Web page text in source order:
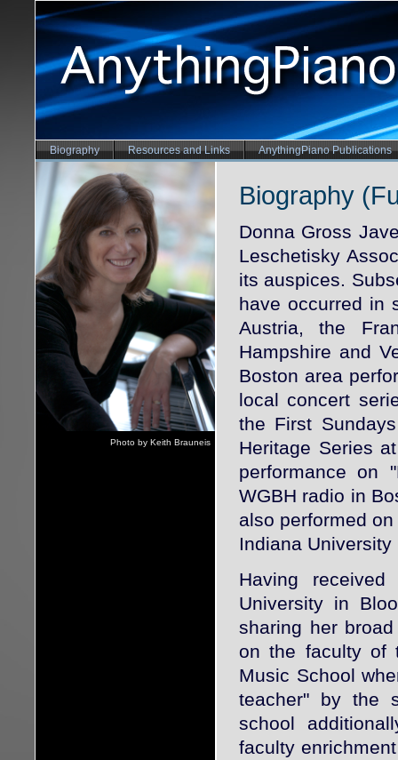
Biography Resources and Links AnythingPiano Publications
Photo by Keith Brauneis
Biography
Donna Gross
Leschetisky
its auspices.
have occurred in
Austria, the
Hampshire and
Boston area
local concert
the First
Heritage Series
performance on
WGBH radio in
also performed
Indiana
Having
University in
sharing her
on the faculty of
Music School
teacher" by the
school
faculty